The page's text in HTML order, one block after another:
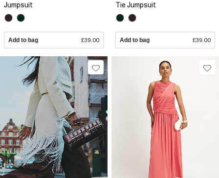
Jumpsuit
Add to bag £39.00
Tie Jumpsuit
Add to bag £39.00